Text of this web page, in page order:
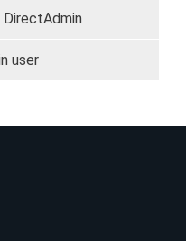
DirectAdmin
user